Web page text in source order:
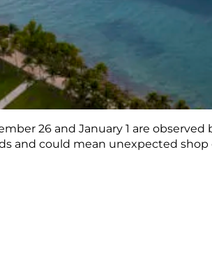
26 and January 1 are
and could mean unexpected